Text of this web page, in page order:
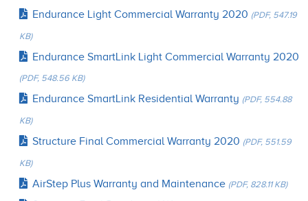
Endurance Light Commercial Warranty 2020 (PDF, 547.19
KB)
Endurance SmartLink Light Commercial Warranty 2020
(PDF, 548.56 KB)
Endurance SmartLink Residential Warranty (PDF, 554.88
KB)
Structure Final Commercial Warranty 2020 (PDF, 551.59
KB)
AirStep Plus Warranty and Maintenance (PDF, 828.11 KB)